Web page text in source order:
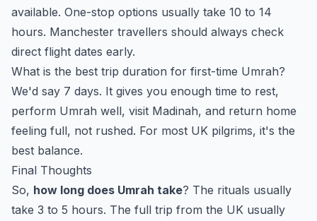
available. One-stop options usually take 10 to 14
hours. Manchester travellers should always check
direct flight dates early.
What is the best trip duration for first-time Umrah?
We'd say 7 days. It gives you enough time to rest,
perform Umrah well, visit Madinah, and return home
feeling full, not rushed. For most UK pilgrims, it's the
best balance.
Final Thoughts
So, how long does Umrah take? The rituals usually
take 3 to 5 hours. The full trip from the UK usually